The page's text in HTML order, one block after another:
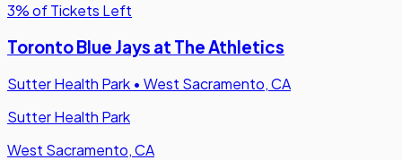
3% of Tickets Left
Toronto Blue Jays at The Athletics
Sutter Health Park • West Sacramento, CA
Sutter Health Park
West Sacramento, CA